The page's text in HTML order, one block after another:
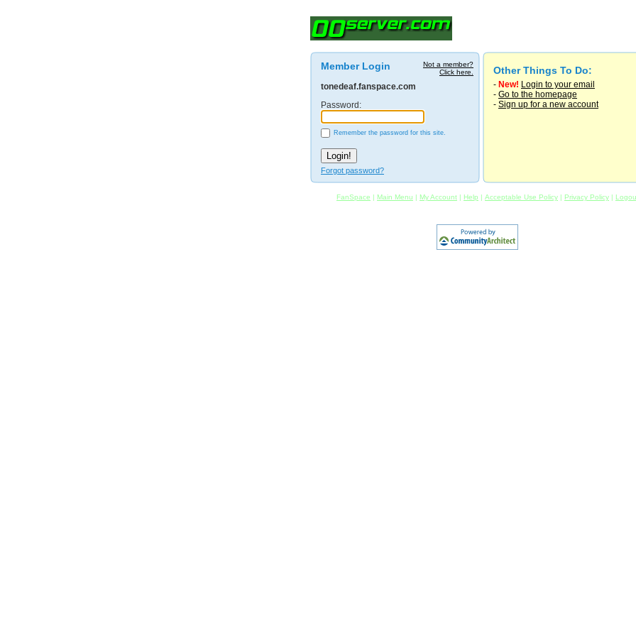
Not a member?
Click here.
Member Login
tonedeaf.fanspace.com
Password:
Remember the password for this site.
Forgot password?
Other Things To Do:
- New! Login to your email
- Go to the homepage
- Sign up for a new account
FanSpace | Main Menu | My Account | Help | Acceptable Use Policy | Privacy Policy |